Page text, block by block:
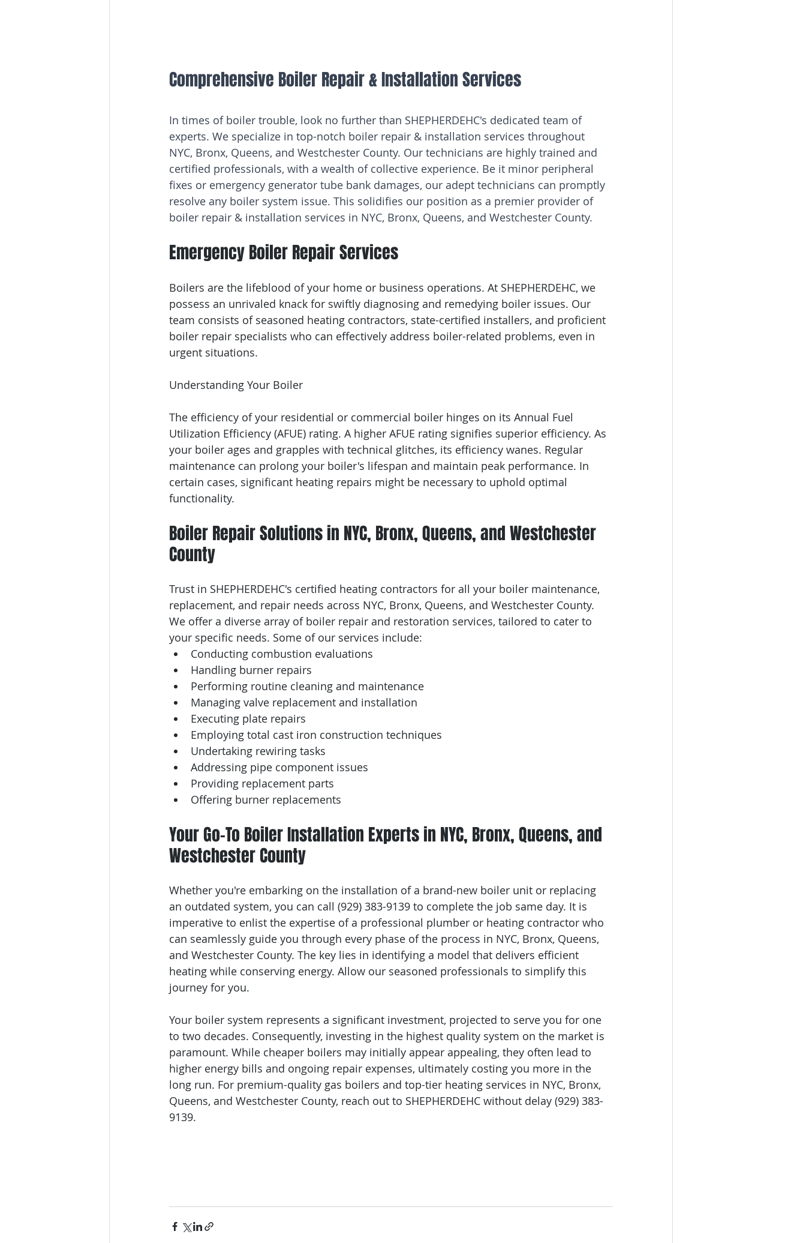
Comprehensive Boiler Repair & Installation Services
In times of boiler trouble, look no further than SHEPHERDEHC's dedicated team of
experts. We specialize in top-notch boiler repair & installation services throughout
NYC, Bronx, Queens, and Westchester County. Our technicians are highly trained and
certified professionals, with a wealth of collective experience. Be it minor peripheral
fixes or emergency generator tube bank damages, our adept technicians can promptly
resolve any boiler system issue. This solidifies our position as a premier provider of
boiler repair & installation services in NYC, Bronx, Queens, and Westchester County.
Emergency Boiler Repair Services
Boilers are the lifeblood of your home or business operations. At SHEPHERDEHC, we
possess an unrivaled knack for swiftly diagnosing and remedying boiler issues. Our
team consists of seasoned heating contractors, state-certified installers, and proficient
boiler repair specialists who can effectively address boiler-related problems, even in
urgent situations.
Understanding Your Boiler
The efficiency of your residential or commercial boiler hinges on its Annual Fuel
Utilization Efficiency (AFUE) rating. A higher AFUE rating signifies superior efficiency. As
your boiler ages and grapples with technical glitches, its efficiency wanes. Regular
maintenance can prolong your boiler's lifespan and maintain peak performance. In
certain cases, significant heating repairs might be necessary to uphold optimal
functionality.
Boiler Repair Solutions in NYC, Bronx, Queens, and Westchester
County
Trust in SHEPHERDEHC's certified heating contractors for all your boiler maintenance,
replacement, and repair needs across NYC, Bronx, Queens, and Westchester County.
We offer a diverse array of boiler repair and restoration services, tailored to cater to
your specific needs. Some of our services include:
Conducting combustion evaluations
Handling burner repairs
Performing routine cleaning and maintenance
Managing valve replacement and installation
Executing plate repairs
Employing total cast iron construction techniques
Undertaking rewiring tasks
Addressing pipe component issues
Providing replacement parts
Offering burner replacements
Your Go-To Boiler Installation Experts in NYC, Bronx, Queens, and
Westchester County
Whether you're embarking on the installation of a brand-new boiler unit or replacing
an outdated system, you can call (929) 383-9139 to complete the job same day. It is
imperative to enlist the expertise of a professional plumber or heating contractor who
can seamlessly guide you through every phase of the process in NYC, Bronx, Queens,
and Westchester County. The key lies in identifying a model that delivers efficient
heating while conserving energy. Allow our seasoned professionals to simplify this
journey for you.
Your boiler system represents a significant investment, projected to serve you for one
to two decades. Consequently, investing in the highest quality system on the market is
paramount. While cheaper boilers may initially appear appealing, they often lead to
higher energy bills and ongoing repair expenses, ultimately costing you more in the
long run. For premium-quality gas boilers and top-tier heating services in NYC, Bronx,
Queens, and Westchester County, reach out to SHEPHERDEHC without delay (929) 383-
9139.